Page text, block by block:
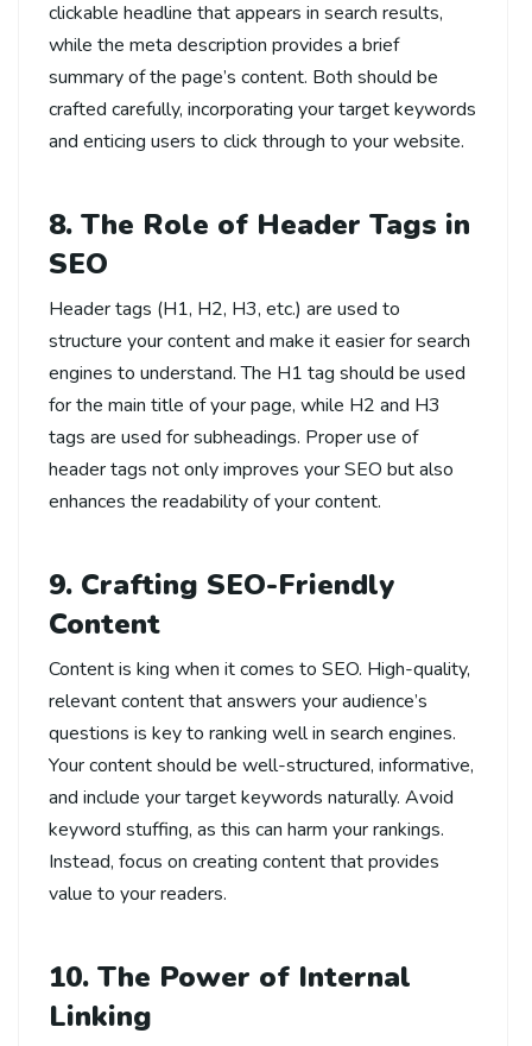
clickable headline that appears in search results,
while the meta description provides a brief
summary of the page’s content. Both should be
crafted carefully, incorporating your target keywords
and enticing users to click through to your website.
8. The Role of Header Tags in
SEO
Header tags (H1, H2, H3, etc.) are used to
structure your content and make it easier for search
engines to understand. The H1 tag should be used
for the main title of your page, while H2 and H3
tags are used for subheadings. Proper use of
header tags not only improves your SEO but also
enhances the readability of your content.
9. Crafting SEO-Friendly
Content
Content is king when it comes to SEO. High-quality,
relevant content that answers your audience’s
questions is key to ranking well in search engines.
Your content should be well-structured, informative,
and include your target keywords naturally. Avoid
keyword stuffing, as this can harm your rankings.
Instead, focus on creating content that provides
value to your readers.
10. The Power of Internal
Linking